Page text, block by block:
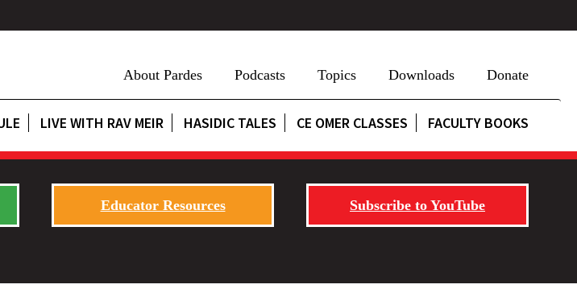
About Pardes Podcasts Topics Downloads Donate
LIVE WITH RAV MEIR HASIDIC TALES CE OMER CLASSES FACULTY BOOKS
Educator Resources Subscribe to YouTube